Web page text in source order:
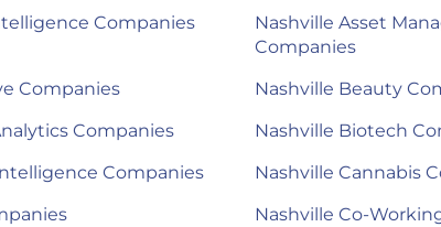
Companies
Nashville Asset
Companies
Companies
Nashville Beauty
Companies
Nashville Biotech
Companies
Nashville Cannabis
Nashville Co-